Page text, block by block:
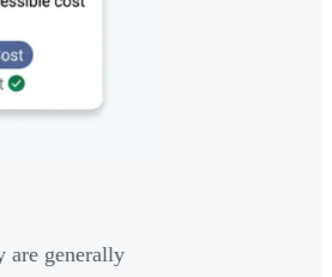
are generally